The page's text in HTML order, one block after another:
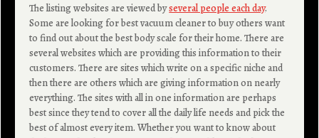
The listing websites are viewed byseveral people each day.
Some are looking for best vacuum cleaner to buy others want
to find out about the best body scale for their home. There are
several websites which are providing this information to their
customers. There are sites which write on a specific niche and
then there are others which are giving information on nearly
everything. The sites with all in one information are perhaps
best since they tend to cover all the daily life needs and pick the
best of almost every item. Whether you want to know about